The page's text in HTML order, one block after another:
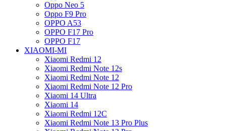
Oppo Neo 5
Oppo F9 Pro
OPPO A53
OPPO F17 Pro
OPPO F17
XIAOMI-MI
Xiaomi Redmi 12
Xiaomi Redmi Note 12s
Xiaomi Redmi Note 12
Xiaomi Redmi Note 12 Pro
Xiaomi 14 Ultra
Xiaomi 14
Xiaomi Redmi 12C
Xiaomi Redmi Note 13 Pro Plus